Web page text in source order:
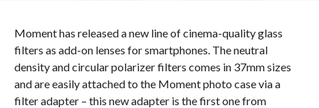
Moment has released a new line of cinema-quality glass
filters as add-on lenses for smartphones. The neutral
density and circular polarizer filters comes in 37mm sizes
and are easily attached to the Moment photo case via a
filter adapter – this new adapter is the first one from